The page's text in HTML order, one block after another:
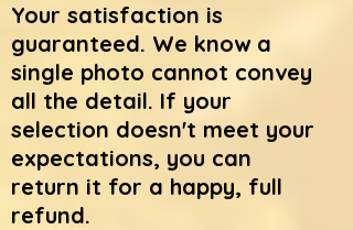
Your satisfaction is
guaranteed. We know a
single photo cannot convey
all the detail. If your
selection doesn't meet your
expectations, you can
return it for a happy, full
refund.